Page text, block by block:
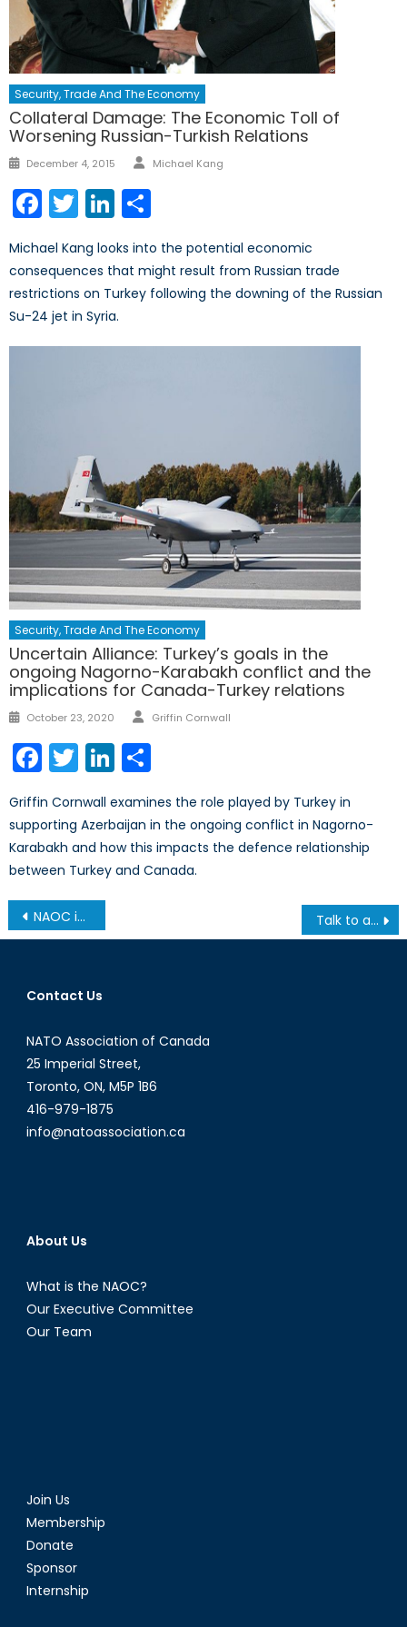
Security, Trade And The Economy
Collateral Damage: The Economic Toll of
Worsening Russian-Turkish Relations
Posted
December 4, 2015 Author
Michael Kang
Facebook
TwitterLinkedIn
Michael Kang looks into the potential economic
consequences that might result from Russian trade
restrictions on Turkey following the downing of the Russian
Su-24 jet in Syria.
Security, Trade And The Economy
Uncertain Alliance: Turkey’s goals in the
ongoing Nagorno-Karabakh conflict and the
implications for Canada-Turkey relations
Posted
October 23, 2020 Author
Griffin Cornwall
Facebook
TwitterLinkedIn
Griffin Cornwall examines the role played by Turkey in
supporting Azerbaijan in the ongoing conflict in Nagorno-
Karabakh and how this impacts the defence relationship
between Turkey and Canada.
Post
navigation
NAOC in the News Talk to a Diplomat: Interview with Ian Goertz
Contact Us
NATO Association of Canada
25 Imperial Street,
Toronto, ON, M5P 1B6
416-979-1875
info@natoassociation.ca
About Us
What is the NAOC?
Our Executive Committee
Our Team
Join Us
Membership
Donate
Sponsor
Internship